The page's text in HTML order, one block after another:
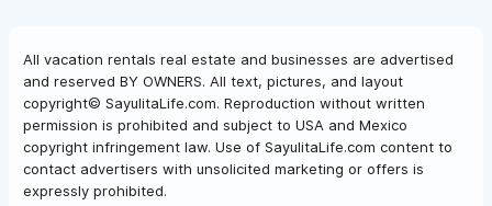
All vacation rentals real estate and businesses are advertised
and reserved BY OWNERS. All text, pictures, and layout
copyright© SayulitaLife.com. Reproduction without written
permission is prohibited and subject to USA and Mexico
copyright infringement law. Use of SayulitaLife.com content to
contact advertisers with unsolicited marketing or offers is
expressly prohibited.